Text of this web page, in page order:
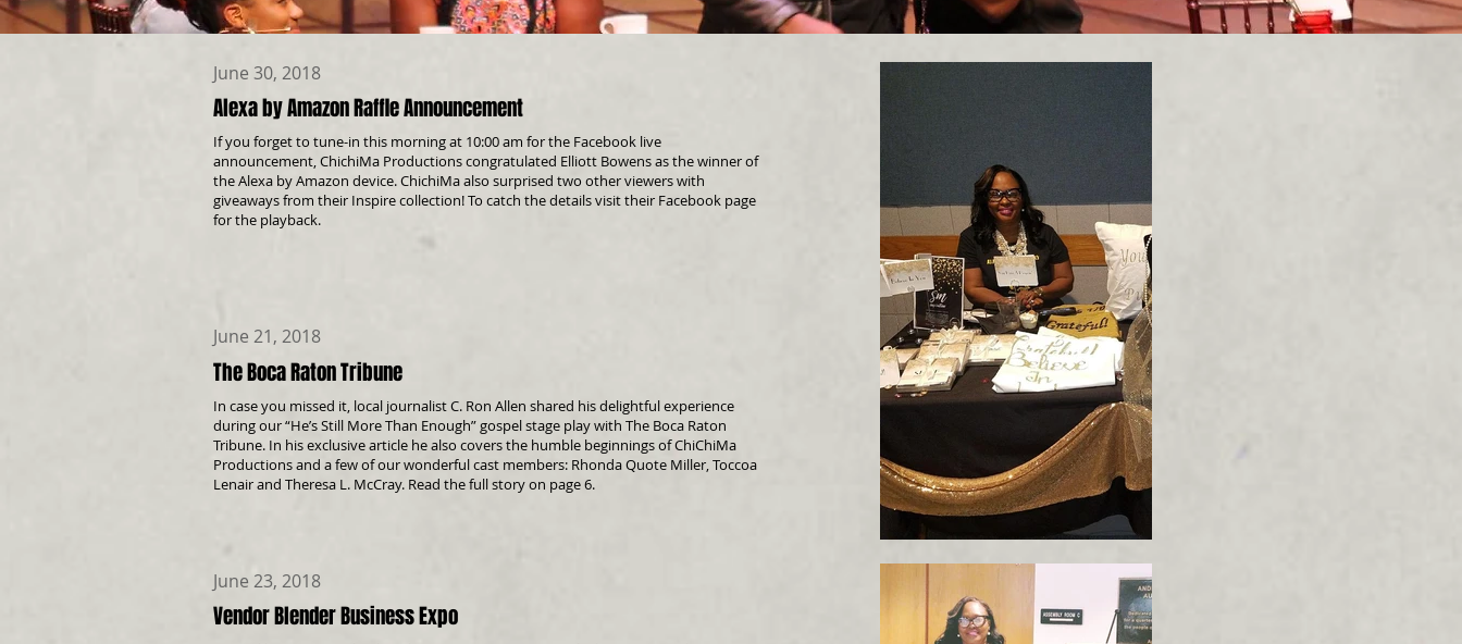
June 30, 2018
Alexa by Amazon Raffle Announcement
If you forget to tune-in this morning at 10:00 am for the Facebook live
announcement, ChichiMa Productions congratulated Elliott Bowens as the winner of
the Alexa by Amazon device. ChichiMa also surprised two other viewers with
giveaways from their Inspire collection! To catch the details visit their Facebook page
for the playback.
June 21, 2018
The Boca Raton Tribune
In case you missed it, local journalist C. Ron Allen shared his delightful experience
during our “He’s Still More Than Enough” gospel stage play with The Boca Raton
Tribune. In his exclusive article he also covers the humble beginnings of ChiChiMa
Productions and a few of our wonderful cast members: Rhonda Quote Miller,Toccoa
Lenairand Theresa L. McCray. Read the full story on page 6.
June 23, 2018
Vendor Blender Business Expo